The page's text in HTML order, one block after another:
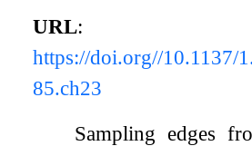
URL:
https://doi.org//10.1137/
85.ch23
Sampling edges